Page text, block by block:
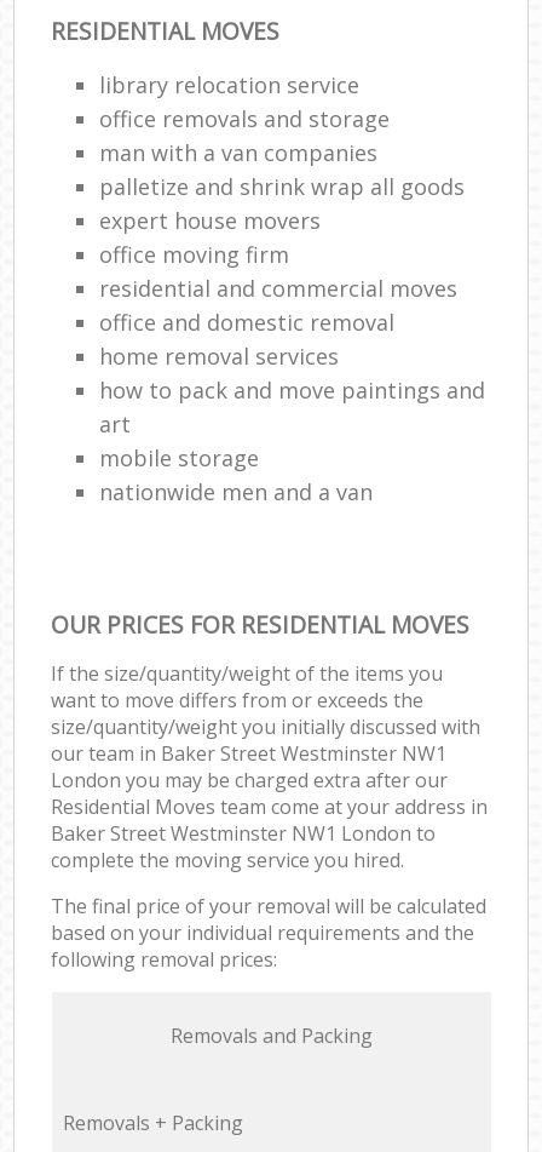
RESIDENTIAL MOVES
library relocation service
office removals and storage
man with a van companies
palletize and shrink wrap all goods
expert house movers
office moving firm
residential and commercial moves
office and domestic removal
home removal services
how to pack and move paintings and
art
mobile storage
nationwide men and a van
OUR PRICES FOR RESIDENTIAL MOVES
If the size/quantity/weight of the items you
want to move differs from or exceeds the
size/quantity/weight you initially discussed with
our team in Baker Street Westminster NW1
London you may be charged extra after our
Residential Moves team come at your address in
Baker Street Westminster NW1 London to
complete the moving service you hired.
The final price of your removal will be calculated
based on your individual requirements and the
following removal prices:
Removals and Packing
Removals + Packing